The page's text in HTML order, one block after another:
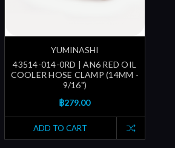
YUMINASHI
43514-014-0RD | AN6 RED OIL
COOLER HOSE CLAMP (14MM -
9/16")
฿279.00
ADD TO CART